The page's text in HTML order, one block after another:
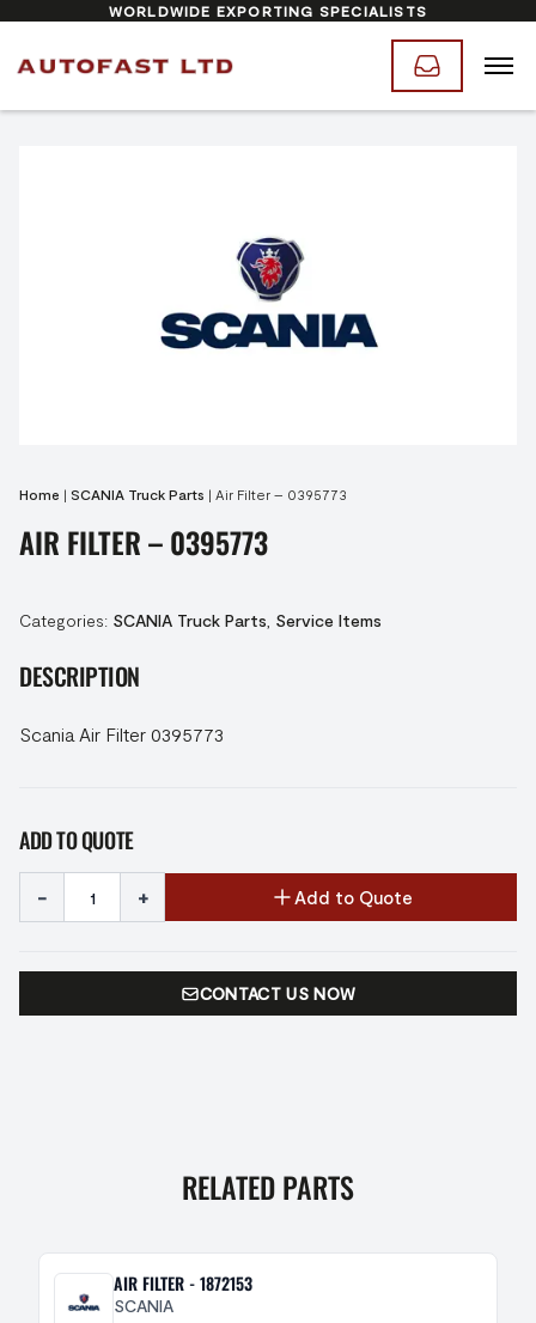
WORLDWIDE EXPORTING SPECIALISTS
Home | SCANIA Truck Parts | Air Filter – 0395773
AIR FILTER – 0395773
Categories: SCANIA Truck Parts Service Items
DESCRIPTION
Scania Air Filter 0395773
ADD TO QUOTE
- + Add to Quote
CONTACT US NOW
RELATED PARTS
AIR FILTER - 1872153
SCANIA